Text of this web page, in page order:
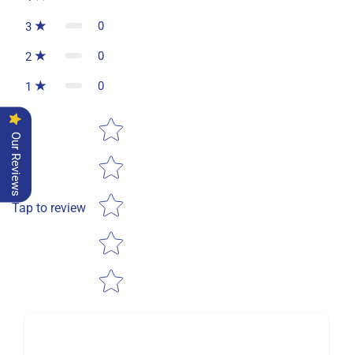
3 0
2 0
1 0
Tap to review
Star rating
Our Reviews